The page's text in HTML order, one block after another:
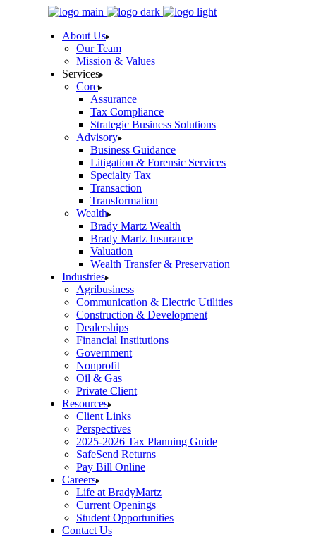
About Us
Our Team
Mission & Values
Services
Core
Assurance
Tax Compliance
Strategic Business Solutions
Advisory
Business Guidance
Litigation & Forensic Services
Specialty Tax
Transaction
Transformation
Wealth
Brady Martz Wealth
Brady Martz Insurance
Valuation
Wealth Transfer & Preservation
Industries
Agribusiness
Communication & Electric Utilities
Construction & Development
Dealerships
Financial Institutions
Government
Nonprofit
Oil & Gas
Private Client
Resources
Client Links
Perspectives
2025-2026 Tax Planning Guide
SafeSend Returns
Pay Bill Online
Careers
Life at BradyMartz
Current Openings
Student Opportunities
Contact Us